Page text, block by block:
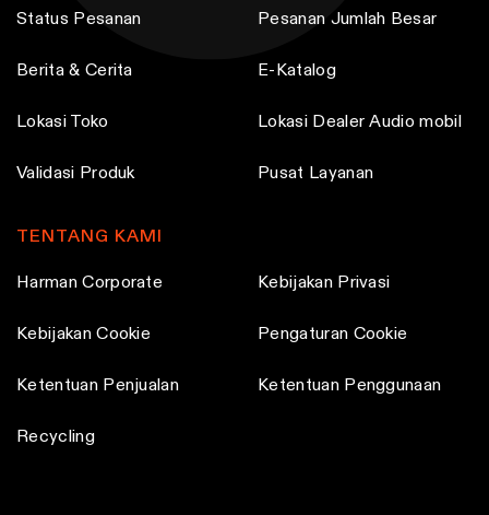
Status Pesanan Pesanan Jumlah Besar
Berita & Cerita E-Katalog
Lokasi Toko Lokasi Dealer Audio mobil
Validasi Produk Pusat Layanan
TENTANG KAMI
Harman Corporate Kebijakan Privasi
Kebijakan Cookie Pengaturan Cookie
Ketentuan Penjualan Ketentuan Penggunaan
Recycling